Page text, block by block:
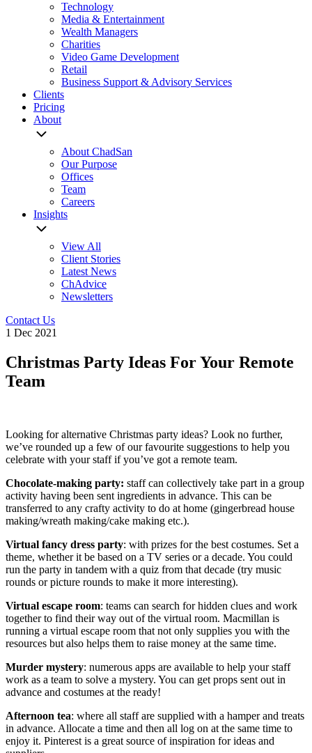
Technology
Media & Entertainment
Wealth Managers
Charities
Video Game Development
Retail
Business Support & Advisory Services
Clients
Pricing
About
About ChadSan
Our Purpose
Offices
Team
Careers
Insights
View All
Client Stories
Latest News
ChAdvice
Newsletters
Contact Us
1 Dec 2021
Christmas Party Ideas For Your Remote
Team
Looking for alternative Christmas party ideas? Look no further,
we’ve rounded up a few of our favourite suggestions to help you
celebrate with your staff if you’ve got a remote team.
Chocolate-making party: staff can collectively take part in a group
activity having been sent ingredients in advance. This can be
transferred to any crafty activity to do at home (gingerbread house
making/wreath making/cake making etc.).
Virtual fancy dress party: with prizes for the best costumes. Set a
theme, whether it be based on a TV series or a decade. You could
run the party in tandem with a quiz from that decade (try music
rounds or picture rounds to make it more interesting).
Virtual escape room: teams can search for hidden clues and work
together to find their way out of the virtual room. Macmillan is
running a virtual escape room that not only supplies you with the
resources but also helps them to raise money at the same time.
Murder mystery: numerous apps are available to help your staff
work as a team to solve a mystery. You can get props sent out in
advance and costumes at the ready!
Afternoon tea: where all staff are supplied with a hamper and treats
in advance. Allocate a time and then all log on at the same time to
enjoy it. Pinterest is a great source of inspiration for ideas and